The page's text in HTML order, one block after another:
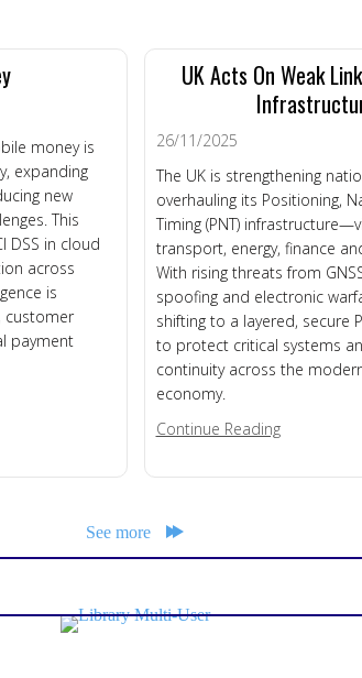
money is
expanding
new
This
DSS in cloud
across
is
customer
payment
Money
UK Acts On Weak
26/11/2025
The UK is strengthening
overhauling its Positioning,
Timing (PNT)
transport, energy, finance
With rising threats from
spoofing and electronic
shifting to a layered, secure
to protect critical systems
continuity across the
economy.
Continue Readingabout UK
See more